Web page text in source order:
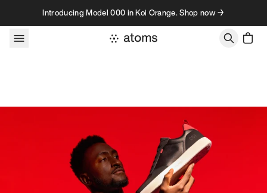
Skip to contentIntroducing Model 000 in Koi Orange. Shop now →